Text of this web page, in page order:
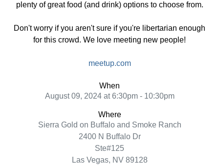
plenty of great food (and drink) options to choose from.
Don't worry if you aren't sure if you're libertarian enough
for this crowd. We love meeting new people!
meetup.com
When
August 09, 2024 at 6:30pm - 10:30pm
Where
Sierra Gold on Buffalo and Smoke Ranch
2400 N Buffalo Dr
Ste#125
Las Vegas, NV 89128